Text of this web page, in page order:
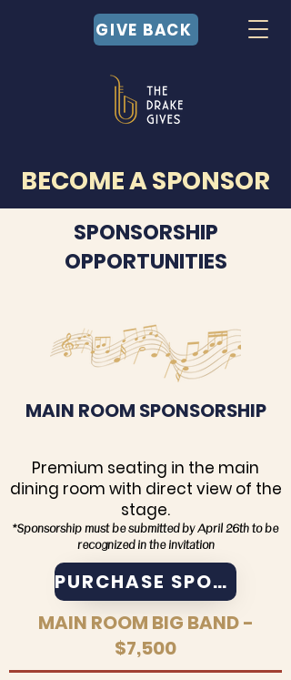
GIVE BACK
BECOME A SPONSOR
SPONSORSHIP
OPPORTUNITIES
MAIN ROOM SPONSORSHIP
Premium seating in the main
dining room with direct view of the
stage.
*Sponsorship must be submitted by April 26th to be
recognized in the invitation
PURCHASE SPONSORSHIP
MAIN ROOM BIG BAND -
$7,500